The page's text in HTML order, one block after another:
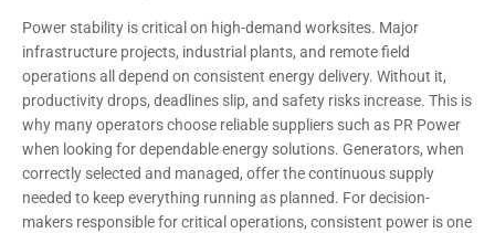
Power stability is critical on high-demand worksites. Major
infrastructure projects, industrial plants, and remote field
operations all depend on consistent energy delivery. Without it,
productivity drops, deadlines slip, and safety risks increase. This is
why many operators choose reliable suppliers such as PR Power
when looking for dependable energy solutions. Generators, when
correctly selected and managed, offer the continuous supply
needed to keep everything running as planned. For decision-
makers responsible for critical operations, consistent power is one